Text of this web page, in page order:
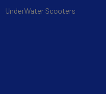
UnderWater Scooters